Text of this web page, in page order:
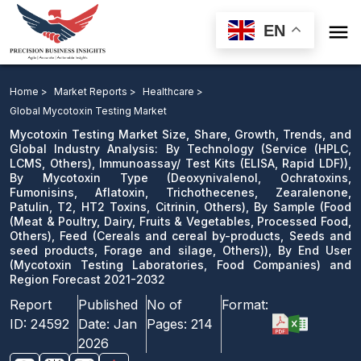
EN 
Immunoassay/ Test Kits ), By Mycotoxin Type, By
Sample, Feed ), By End User and Region Forecast 2021-
2032
Download Sample
email us
Home > Market Reports > Healthcare >
Global Mycotoxin Testing Market
Mycotoxin Testing Market Size, Share, Growth, Trends, and
Global Industry Analysis: By Technology (Service (HPLC,
LCMS, Others), Immunoassay/ Test Kits (ELISA, Rapid LDF)),
By Mycotoxin Type (Deoxynivalenol, Ochratoxins,
Fumonisins, Aflatoxin, Trichothecenes, Zearalenone,
Patulin, T2, HT2 Toxins, Citrinin, Others), By Sample (Food
(Meat & Poultry, Dairy, Fruits & Vegetables, Processed Food,
Others), Feed (Cereals and cereal by-products, Seeds and
seed products, Forage and silage, Others)), By End User
(Mycotoxin Testing Laboratories, Food Companies) and
Region Forecast 2021-2032
Report
ID: 24592
Published
Date: Jan
2026
No of
Pages: 214
Format: